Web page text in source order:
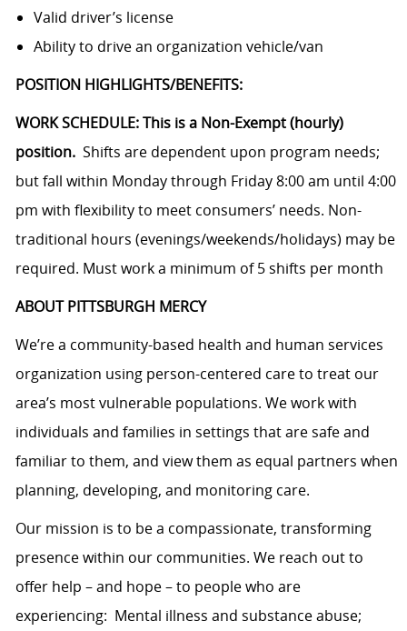
Valid driver’s license
Ability to drive an organization vehicle/van
POSITION HIGHLIGHTS/BENEFITS:
WORK SCHEDULE: This is a Non-Exempt (hourly)
position. Shifts are dependent upon program needs;
but fall within Monday through Friday 8:00 am until 4:00
pm with flexibility to meet consumers’ needs. Non-
traditional hours (evenings/weekends/holidays) may be
required. Must work a minimum of 5 shifts per month
ABOUT PITTSBURGH MERCY
We’re a community-based health and human services
organization using person-centered care to treat our
area’s most vulnerable populations. We work with
individuals and families in settings that are safe and
familiar to them, and view them as equal partners when
planning, developing, and monitoring care.
Our mission is to be a compassionate, transforming
presence within our communities. We reach out to
offer help – and hope – to people who are
experiencing: Mental illness and substance abuse;